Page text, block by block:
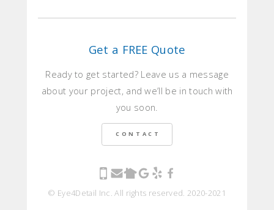
Get a FREE Quote
Ready to get started? Leave us a message
about your project, and we’ll be in touch with
you soon.
CONTACT
© Eye4Detail Inc. All rights reserved. 2020-2021